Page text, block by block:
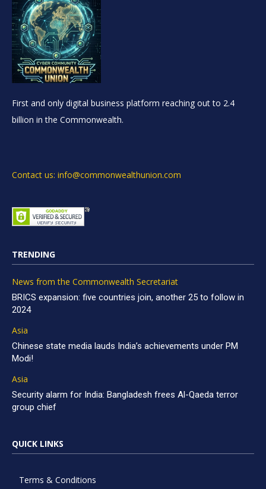
First and only digital business platform reaching out to 2.4
billion in the Commonwealth.
Contact us: info@commonwealthunion.com
TRENDING
News from the Commonwealth Secretariat
BRICS expansion: five countries join, another 25 to follow in
2024
Asia
Chinese state media lauds India’s achievements under PM
Modi!
Asia
Security alarm for India: Bangladesh frees Al-Qaeda terror
group chief
QUICK LINKS
Terms & Conditions